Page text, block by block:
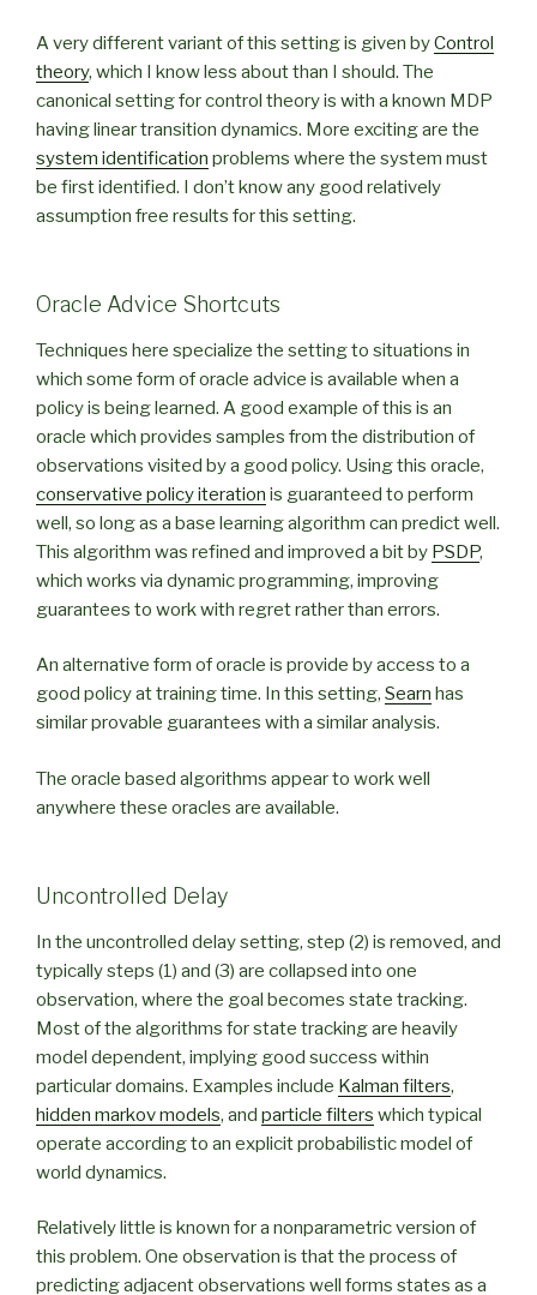
A very different variant of this setting is given byControl
theory, which I know less about than I should. The
canonical setting for control theory is with a known MDP
having linear transition dynamics. More exciting are the
system identification problems where the system must
be first identified. I don’t know any good relatively
assumption free results for this setting.
Oracle Advice Shortcuts
Techniques here specialize the setting to situations in
which some form of oracle advice is available when a
policy is being learned. A good example of this is an
oracle which provides samples from the distribution of
observations visited by a good policy. Using this oracle,
conservative policy iteration is guaranteed to perform
well, so long as a base learning algorithm can predict well.
This algorithm was refined and improved a bit by PSDP,
which works via dynamic programming, improving
guarantees to work with regret rather than errors.
An alternative form of oracle is provide by access to a
good policy at training time. In this setting, Searn has
similar provable guarantees with a similar analysis.
The oracle based algorithms appear to work well
anywhere these oracles are available.
Uncontrolled Delay
In the uncontrolled delay setting, step (2) is removed, and
typically steps (1) and (3) are collapsed into one
observation, where the goal becomes state tracking.
Most of the algorithms for state tracking are heavily
model dependent, implying good success within
particular domains. Examples include Kalman filters,
hidden markov models, and particle filters which typical
operate according to an explicit probabilistic model of
world dynamics.
Relatively little is known for a nonparametric version of
this problem. One observation is that the process of
predicting adjacent observations well forms states as a